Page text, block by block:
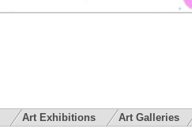
Art Exhibitions Art Galleries